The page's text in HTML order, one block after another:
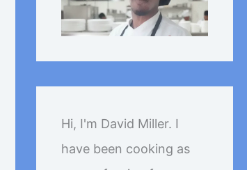
Hi, I'm David Miller. I
have been cooking as